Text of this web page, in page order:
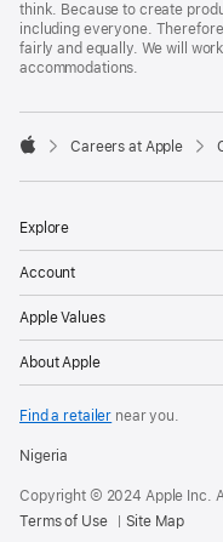
think. Because to create
including everyone.
fairly and equally. We will
accommodations.

Careers at Apple
Explore
Account
Apple Values
About Apple
Find a retailer near you.
Nigeria
Copyright © 2024 Apple Inc.
Terms of Use
Site Map